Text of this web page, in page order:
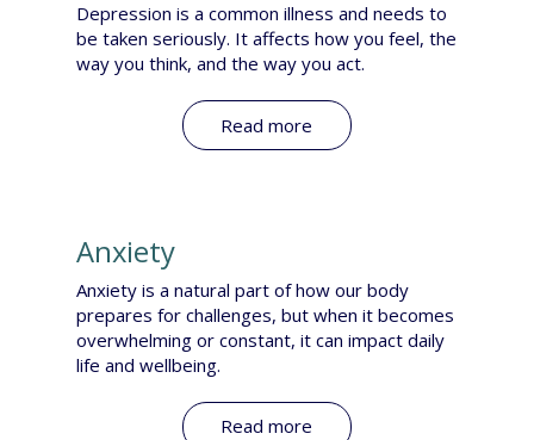
Depression is a common illness and needs to
be taken seriously. It affects how you feel, the
way you think, and the way you act.
Read more
Anxiety
Anxiety is a natural part of how our body
prepares for challenges, but when it becomes
overwhelming or constant, it can impact daily
life and wellbeing.
Read more